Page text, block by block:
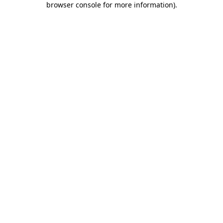
browser console for more information).